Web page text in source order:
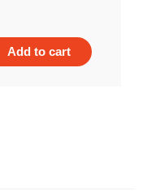
Add to cart